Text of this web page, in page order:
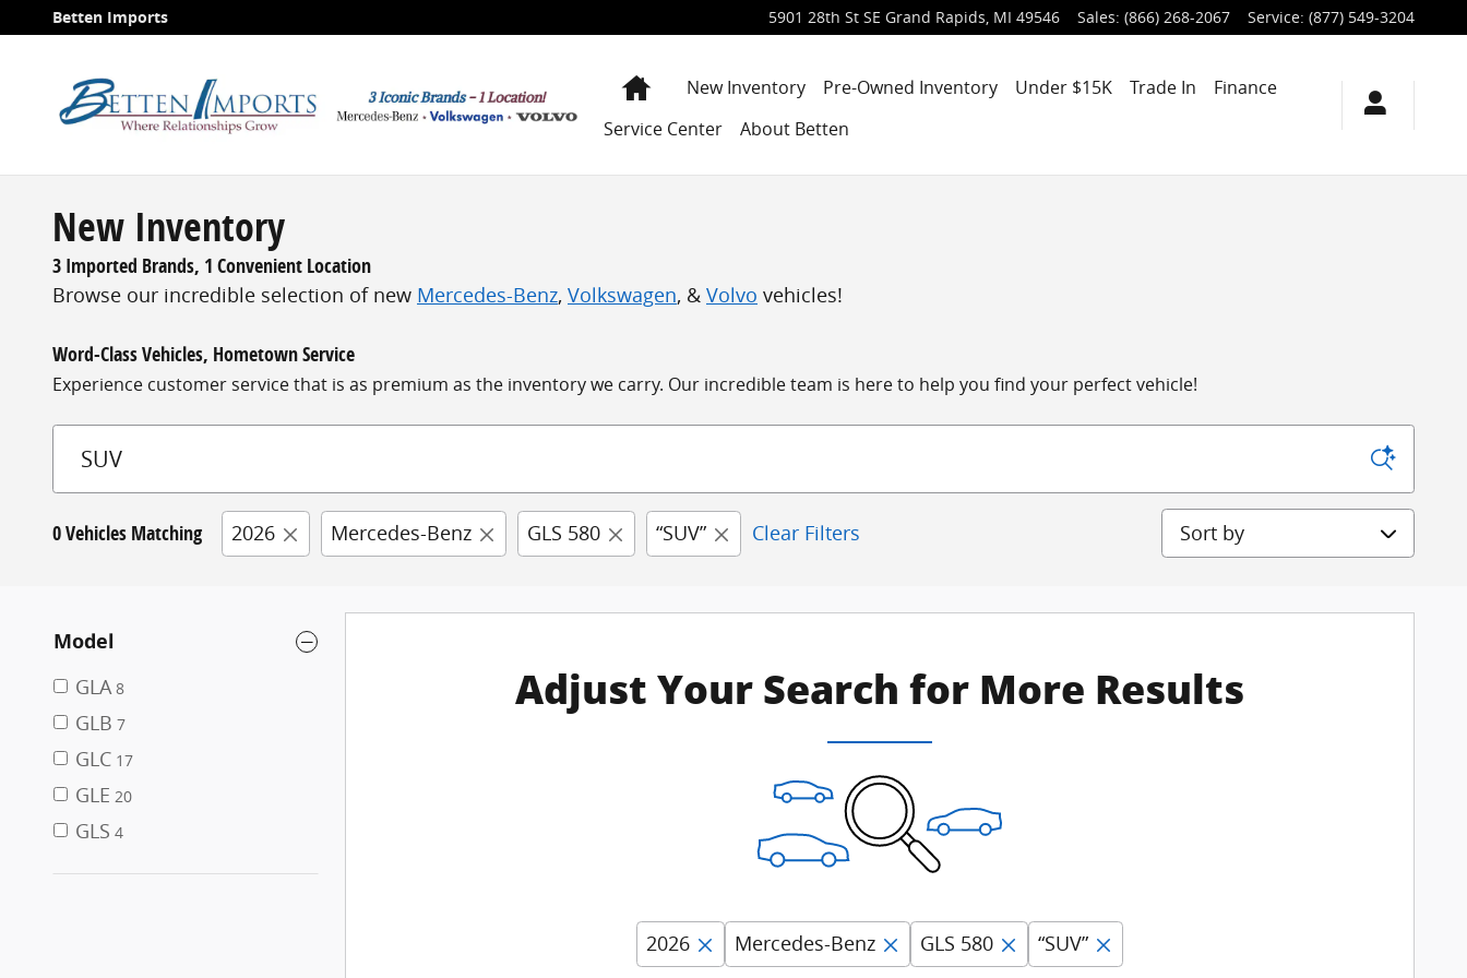
Skip to main content
Betten Imports 5901 28th St SE Grand Rapids, MI 49546 Sales: (866) 268-2067 Service: (877) 549-3204
HomeNew Inventory Pre-Owned Inventory Under $15K Trade In
Finance
Service Center
About Betten
New Inventory
3 Imported Brands, 1 Convenient Location
Browse our incredible selection of new Mercedes-Benz, Volkswagen, & Volvo vehicles!
Word-Class Vehicles, Hometown Service
Experience customer service that is as premium as the inventory we carry. Our incredible team is here to help you find your perfect vehicle!
0 Vehicles Matching 2026 Mercedes-Benz GLS 580 “SUV” Clear Filters Sort by
Model
GLA 8
GLB 7
GLC 17
GLE 20
GLS 4
Adjust Your Search for More Results
2026 Mercedes-Benz GLS 580 “SUV”